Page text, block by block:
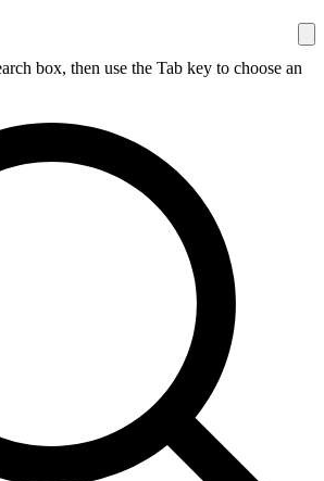
box, then use the Tab key to choose an